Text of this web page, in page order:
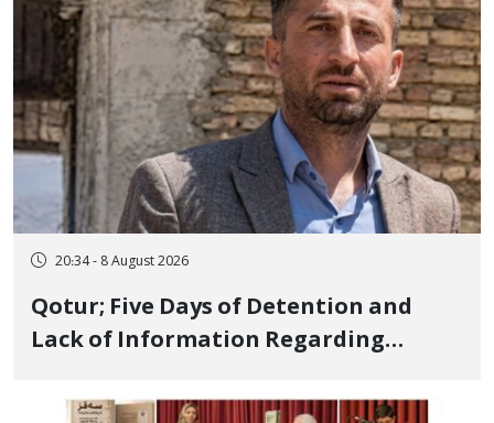
20:34 - 8 August 2026
Qotur; Five Days of Detention and
Lack of Information Regarding
Member, Over Instagram Story